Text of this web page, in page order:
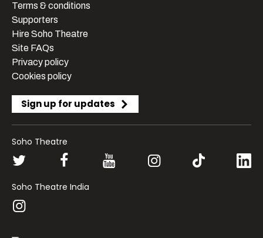
Terms & conditions
Supporters
Hire Soho Theatre
Site FAQs
Privacy policy
Cookies policy
Sign up for updates
Soho Theatre
Soho Theatre India